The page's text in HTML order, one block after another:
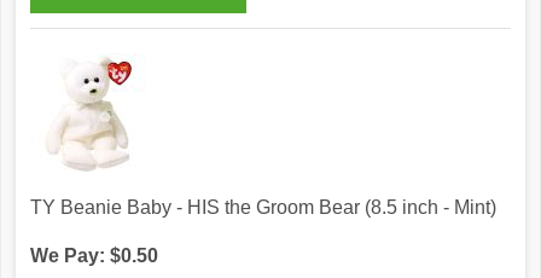
TY Beanie Baby - HIS the Groom Bear (8.5 inch - Mint)
We Pay: $0.50